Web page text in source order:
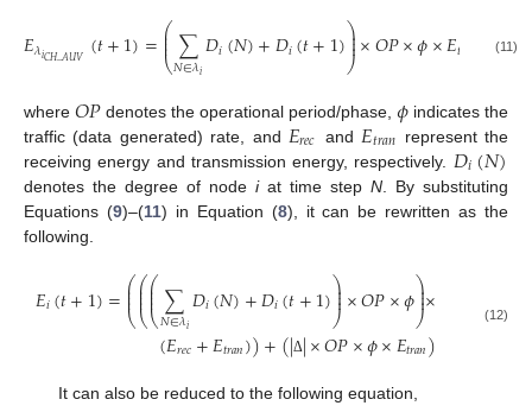
𝐸𝜆𝑖𝐶𝐻_𝐴𝑈𝑉 (𝑡+1)=⎛
⎝
⎜
⎜
⎜∑
𝑁∈𝜆𝑖𝐷𝑖(𝑁)+𝐷𝑖(𝑡+1)⎞
⎠
⎟
⎟
⎟×𝑂𝑃×𝜙×𝐸𝑡 (11)
where𝑂𝑃denotes the operational period/phase, 𝜙indicates the
traffic (data generated) rate, and 𝐸𝑟𝑒𝑐 and 𝐸𝑡𝑟𝑎𝑛 represent the
receiving energy and transmission energy, respectively. 𝐷𝑖(𝑁)
denotes the degree of node iat time step N . By substituting
Equations (9)–(11) in Equation (8), it can be rewritten as the
following.
𝐸𝑖(𝑡+1)=⎛
⎝
⎜
⎜
⎜⎛
⎝
⎜
⎜
⎜⎛
⎝
⎜
⎜
⎜∑
𝑁∈𝜆𝑖𝐷𝑖(𝑁)+𝐷𝑖(𝑡+1)⎞
⎠
⎟
⎟
⎟×𝑂𝑃×𝜙⎞
⎠
⎟
⎟
⎟×
(𝐸𝑟𝑒𝑐+𝐸𝑡𝑟𝑎𝑛))+(|Δ|×𝑂𝑃×𝜙×𝐸𝑡𝑟𝑎𝑛) (12)
It can also be reduced to the following equation,